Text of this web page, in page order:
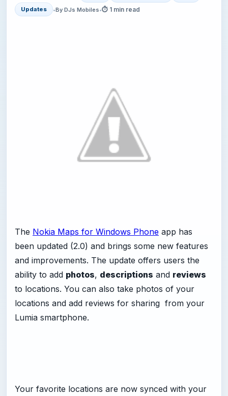
Updates
•By DJs Mobiles•⏱ 1 min read
The Nokia Maps for Windows Phone app has
been updated (2.0) and brings some new features
and improvements. The update offers users the
ability to add photos, descriptions and reviews
to locations. You can also take photos of your
locations and add reviews for sharing from your
Lumia smartphone.
Your favorite locations are now synced with your